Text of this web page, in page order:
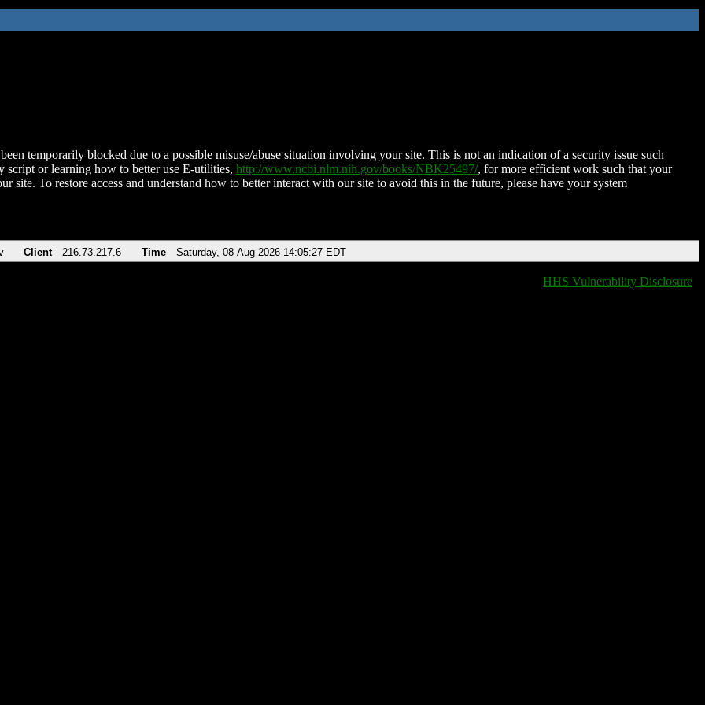
temporarily blocked due to a possible misuse/abuse situation involving your site. This is not an indication of a security issue such
script or learning how to better use E-utilities, http://www.ncbi.nlm.nih.gov/books/NBK25497/, for more efficient work such that your
site. To restore access and understand how to better interact with our site to avoid this in the future, please have your system
Client 216.73.217.6 Time Saturday, 08-Aug-2026 14:05:27 EDT
HHS Vulnerability Disclosure